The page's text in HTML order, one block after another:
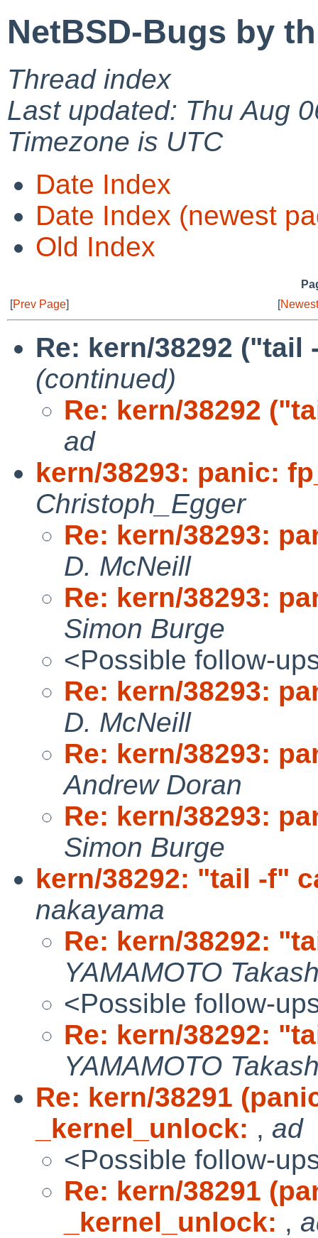
NetBSD-Bugs by
Thread index
Last updated: Thu Aug
Timezone is UTC
Date Index
Date Index (newest
Old Index
[Prev Page] [
Re: kern/38292
(continued)
Re: kern/38292
ad
kern/38293: panic:
Christoph_Egger
Re: kern/38293:
D. McNeill
Re: kern/38293:
Simon Burge
<Possible follow-
Re: kern/38293:
D. McNeill
Re: kern/38293:
Andrew Doran
Re: kern/38293:
Simon Burge
kern/38292: "tail -f"
nakayama
Re: kern/38292:
YAMAMOTO
<Possible follow-
Re: kern/38292:
YAMAMOTO
Re: kern/38291
_kernel_unlock: , ad
<Possible follow-
Re: kern/38291
_kernel_unlock: ,